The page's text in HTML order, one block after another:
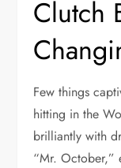
Clutch
Few things
hitting in the
brilliantly with
“Mr. October,”